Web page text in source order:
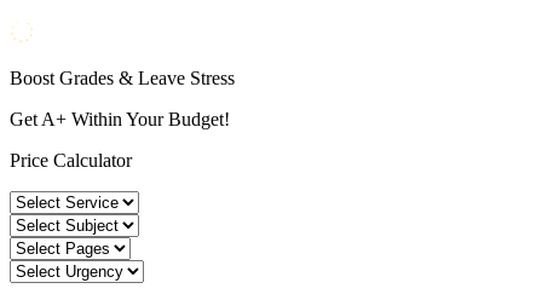
Boost Grades & Leave Stress
Get A+ Within Your Budget!
Price Calculator